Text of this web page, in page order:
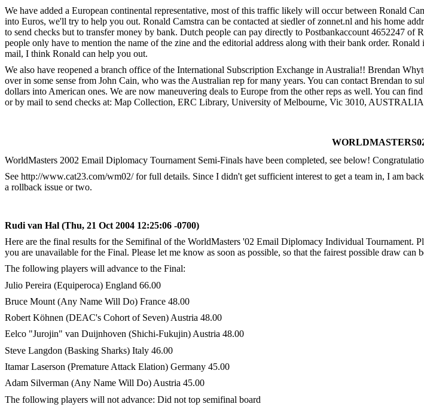
We have added a European continental representative, most of this traffic likely will occur between Ronald
into Euros, we'll try to help you out. Ronald Camstra can be contacted at siedler of zonnet.nl and his home
to send checks but to transfer money by bank. Dutch people can pay directly to Postbankaccount 4652247 of
people only have to mention the name of the zine and the editorial address along with their bank order.
mail, I think Ronald can help you out.
We also have reopened a branch office of the International Subscription Exchange in Australia!! Brendan
over in some sense from John Cain, who was the Australian rep for many years. You can contact Brendan
dollars into American ones. We are now maneuvering deals to Europe from the other reps as well. You can
or by mail to send checks at: Map Collection, ERC Library, University of Melbourne, Vic 3010,
WorldMasters 2002 Email Diplomacy Tournament Semi-Finals have been completed, see below!
See http://www.cat23.com/wm02/ for full details. Since I didn't get sufficient interest to get a team in, I am
a rollback issue or two.
Rudi van Hal (Thu, 21 Oct 2004 12:25:06 -0700)
Here are the final results for the Semifinal of the WorldMasters '02 Email Diplomacy Individual Tournament.
you are unavailable for the Final. Please let me know as soon as possible, so that the fairest possible draw can
The following players will advance to the Final:
Julio Pereira (Equiperoca) England 66.00
Bruce Mount (Any Name Will Do) France 48.00
Robert Köhnen (DEAC's Cohort of Seven) Austria 48.00
Eelco "Jurojin" van Duijnhoven (Shichi-Fukujin) Austria 48.00
Steve Langdon (Basking Sharks) Italy 46.00
Itamar Laserson (Premature Attack Elation) Germany 45.00
Adam Silverman (Any Name Will Do) Austria 45.00
The following players will not advance: Did not top semifinal board